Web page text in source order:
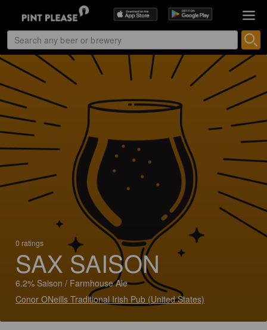
0 ratings
SAX SAISON
6.2% Saison / Farmhouse Ale
Conor ONeills Traditional Irish Pub (United States)